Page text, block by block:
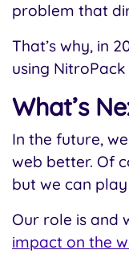
problem that
That’s why, in
using
What’s
In the future,
web better. Of
but we can
Our role is and
impact on the